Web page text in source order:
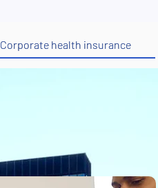
Corporate health insurance